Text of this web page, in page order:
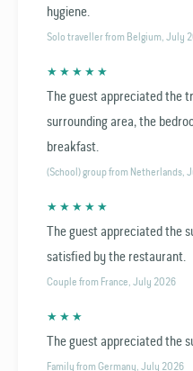
hygiene.
Solo traveller from Belgium, July
★ ★ ★ ★ ★
The guest appreciated the
surrounding area, the
breakfast.
(School) group from Netherlands,
★ ★ ★ ★ ★
The guest appreciated the
satisfied by the restaurant.
Couple from France, July 2026
★ ★ ★
The guest appreciated the
Family from Germany, July 2026